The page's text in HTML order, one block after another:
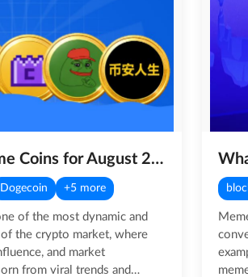
Top 5 Crypto Meme Coins for August 2026
Dogecoin +5 more
of the most dynamic and
the crypto market, where
and market
from viral trends and